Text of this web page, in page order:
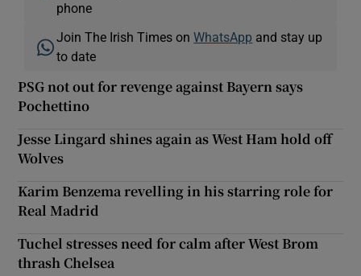
phone
Join The Irish Times onWhatsApp and stay up
to date
PSG not out for revenge against Bayern says
Pochettino
Jesse Lingard shines again as West Ham hold off
Wolves
Karim Benzema revelling in his starring role for
Real Madrid
Tuchel stresses need for calm after West Brom
thrash Chelsea